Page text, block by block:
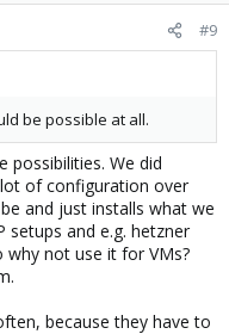
#9
be possible at all.
possibilities. We did
of configuration over
and just installs what we
setups and e.g. hetzner
not use it for VMs?
because they have to